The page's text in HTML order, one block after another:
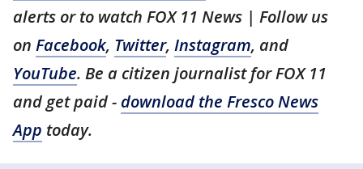
alerts or to watch FOX 11 News | Follow us
on Facebook, Twitter, Instagram, and
YouTube. Be a citizen journalist for FOX 11
and get paid - download the Fresco News
App today.